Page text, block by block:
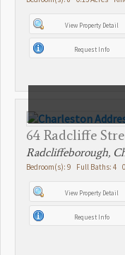
View Property Detail
Request Info
64 Radcliffe
Radcliffeborough,
Bedroom(s): 9 Full Baths: 4
View Property Detail
Request Info